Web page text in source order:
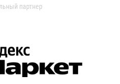
партнер